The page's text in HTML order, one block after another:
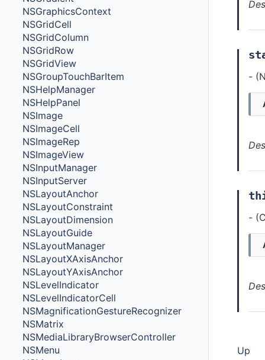
NSGraphicsContext
NSGridCell
NSGridColumn
NSGridRow
NSGridView
NSGroupTouchBarItem
NSHelpManager
NSHelpPanel
NSImage
NSImageCell
NSImageRep
NSImageView
NSInputManager
NSInputServer
NSLayoutAnchor
NSLayoutConstraint
NSLayoutDimension
NSLayoutGuide
NSLayoutManager
NSLayoutXAxisAnchor
NSLayoutYAxisAnchor
NSLevelIndicator
NSLevelIndicatorCell
NSMagnificationGestureRecognizer
NSMatrix
NSMediaLibraryBrowserController
NSMenu
- (
-
Up